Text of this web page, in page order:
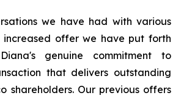
we have had with various
increased offer we have put forth
genuine commitment to
that delivers outstanding
shareholders. Our previous offers